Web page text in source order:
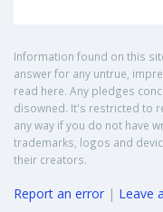
Information found on this
answer for any untrue,
read here. Any pledges
disowned. It's restricted to
any way if you do not have
trademarks, logos and
their creators.
Report an error | Leave